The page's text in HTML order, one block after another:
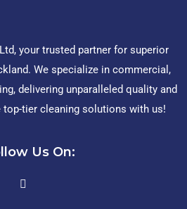
your trusted partner for superior
We specialize in commercial,
delivering unparalleled quality and
top-tier cleaning solutions with us!
Us On: